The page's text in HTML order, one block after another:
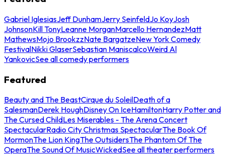
Gabriel IglesiasJeff DunhamJerry SeinfeldJo KoyJosh
JohnsonKill TonyLeanne MorganMarcello HernandezMatt
MathewsMojo BrookzzNate BargatzeNew York Comedy
FestivalNikki GlaserSebastian ManiscalcoWeird Al
YankovicSee all comedy performers
Featured
Beauty and The BeastCirque du SoleilDeath of a
SalesmanDerek HoughDisney On IceHamiltonHarry Potter and
The Cursed ChildLes Miserables - The Arena Concert
SpectacularRadio City Christmas SpectacularThe Book Of
MormonThe Lion KingThe OutsidersThe Phantom Of The
OperaThe Sound Of MusicWickedSee all theater performers